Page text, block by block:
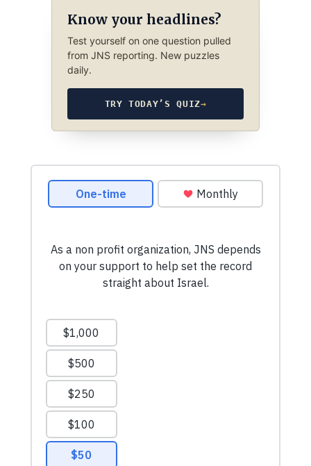
Know your headlines?
Test yourself on one question pulled
from JNS reporting. New puzzles
daily.
TRY TODAY’S QUIZ→